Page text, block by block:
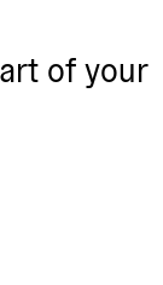
of your